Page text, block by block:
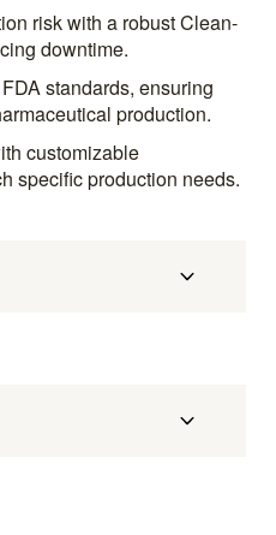
risk with a robust Clean-
downtime.
standards, ensuring
production.
customizable
specific production needs.